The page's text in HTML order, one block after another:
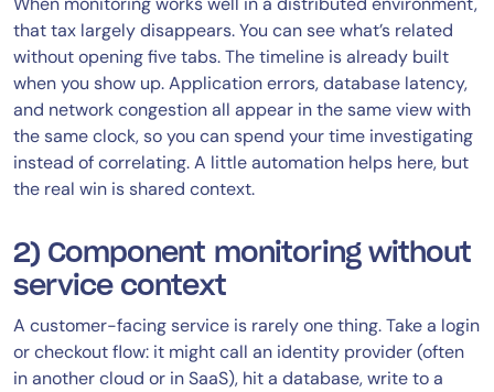
that tax largely disappears. You can see what’s related
without opening five tabs. The timeline is already built
when you show up. Application errors, database latency,
and network congestion all appear in the same view with
the same clock, so you can spend your time investigating
instead of correlating. A little automation helps here, but
the real win is shared context.
2) Component monitoring without
service context
A customer-facing service is rarely one thing. Take a login
or checkout flow: it might call an identity provider (often
in another cloud or in SaaS), hit a database, write to a